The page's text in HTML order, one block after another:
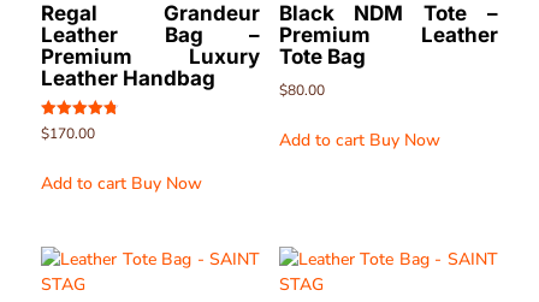
Regal Grandeur
Leather Bag –
Premium Luxury
Leather Handbag
Rated
4.80
$170.00
Add to cart Buy Now
Black NDM Tote –
Premium Leather
Tote Bag
$80.00
Add to cart Buy Now